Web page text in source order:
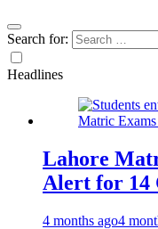
Search for:
Headlines
Lahore
Alert for 14
4 months ago4